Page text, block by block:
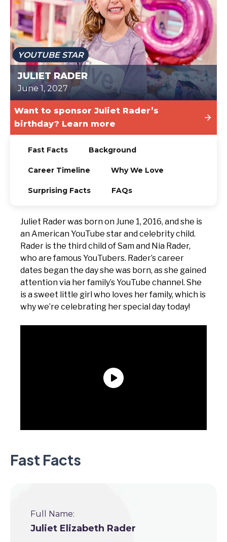
TODAY
YOUTUBE STAR
JULIET RADER
June 1, 2027
Want to sponsor Juliet Rader’s
birthday? Learn more
Fast Facts Background
Career Timeline Why We Love
Surprising Facts FAQs
Juliet Rader was born on June 1, 2016, and she is
an American YouTube star and celebrity child.
Rader is the third child of Sam and Nia Rader,
who are famous YouTubers. Rader’s career
dates began the day she was born, as she gained
attention via her family’s YouTube channel. She
is a sweet little girl who loves her family, which is
why we’re celebrating her special day today!
Fast Facts
Full Name:
Juliet Elizabeth Rader